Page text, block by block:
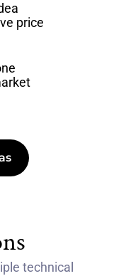
price
technical